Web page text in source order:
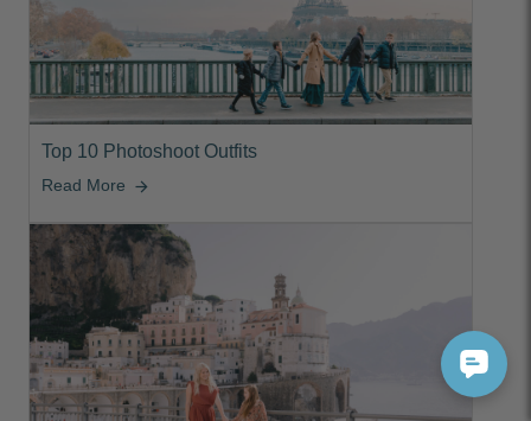
Top 10 Photoshoot Outfits
Read More arrow_forward